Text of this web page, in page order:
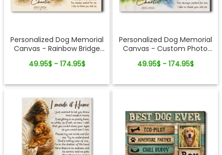
Personalized Dog Memorial
Canvas - Rainbow Bridge
49.95$ - 174.95$
Personalized Dog Memorial
Canvas - Custom Photo
49.95$ - 174.95$